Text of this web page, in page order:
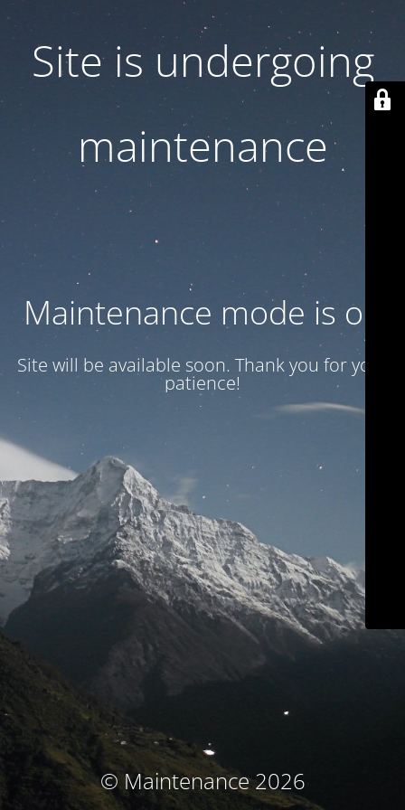
Site is undergoing
maintenance
Maintenance mode is on
Site will be available soon. Thank you for your
patience!
© Maintenance 2026